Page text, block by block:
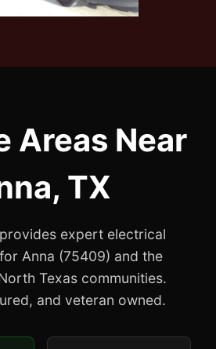
Areas Near
TX
expert electrical
Anna (75409) and the
Texas communities.
and veteran owned.